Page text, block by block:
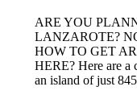
ARE YOU
LANZAROTE?
HOW TO GET
HERE? Here are a
an island of just